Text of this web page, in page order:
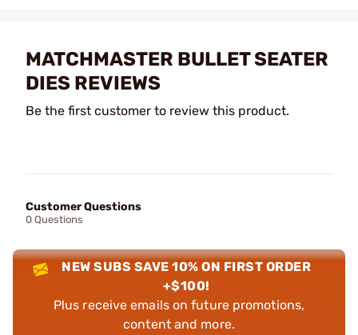
MATCHMASTER BULLET SEATER
DIES REVIEWS
Be the first customer to review this product.
Customer Questions
0 Questions
NEW SUBS SAVE 10% ON FIRST ORDER
+$100!
Plus receive emails on future promotions,
content and more.